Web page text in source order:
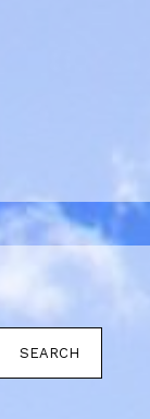
SEARCH